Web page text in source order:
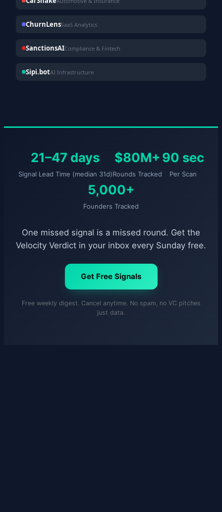
ChurnLensSaaS Analytics
SanctionsAICompliance & Fintech
Sipi.botAI Infrastructure
21–47 days
Signal Lead Time (median 31d)
$80M+
Rounds Tracked
90 sec
Per Scan
5,000+
Founders Tracked
One missed signal is a missed round. Get the
Velocity Verdict in your inbox every Sunday free.
Get Free Signals
Free weekly digest. Cancel anytime. No spam, no VC pitches
just data.